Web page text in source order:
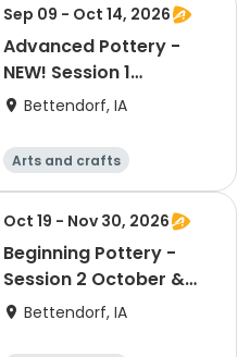
Sep 09 - Oct 14, 2026
Advanced Pottery -
NEW! Session 1
September & October
Bettendorf, IA
Arts and crafts
Oct 19 - Nov 30, 2026
Beginning Pottery -
Session 2 October &
November
Bettendorf, IA